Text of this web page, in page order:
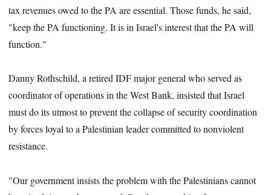
tax revenues owed to the PA are essential. Those funds, he said,
"keep the PA functioning. It is in Israel's interest that the PA will
function."
Danny Rothschild, a retired IDF major general who served as
coordinator of operations in the West Bank, insisted that Israel
must do its utmost to prevent the collapse of security coordination
by forces loyal to a Palestinian leader committed to nonviolent
resistance.
"Our government insists the problem with the Palestinians cannot